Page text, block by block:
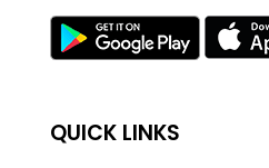
QUICK LINKS